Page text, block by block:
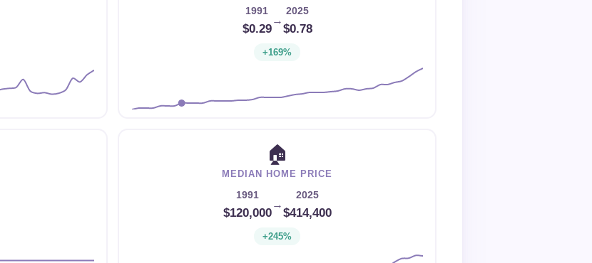
1991
$0.29
→
2025
$0.78
+169%
🏠
MEDIAN HOME PRICE
1991
$120,000
→
2025
$414,400
+245%